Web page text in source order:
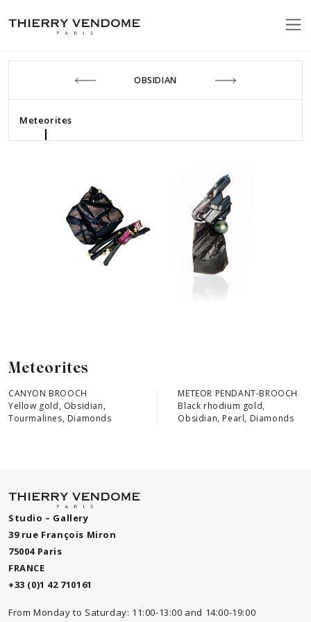
OBSIDIAN
Meteorites
Meteorites
CANYON BROOCH
Yellow gold, Obsidian,
Tourmalines, Diamonds
METEOR PENDANT-BROOCH
Black rhodium gold,
Obsidian, Pearl, Diamonds
Studio – Gallery
39 rue François Miron
75004 Paris
FRANCE
+33 (0)1 42 710161
From Monday to Saturday: 11:00-13:00 and 14:00-19:00